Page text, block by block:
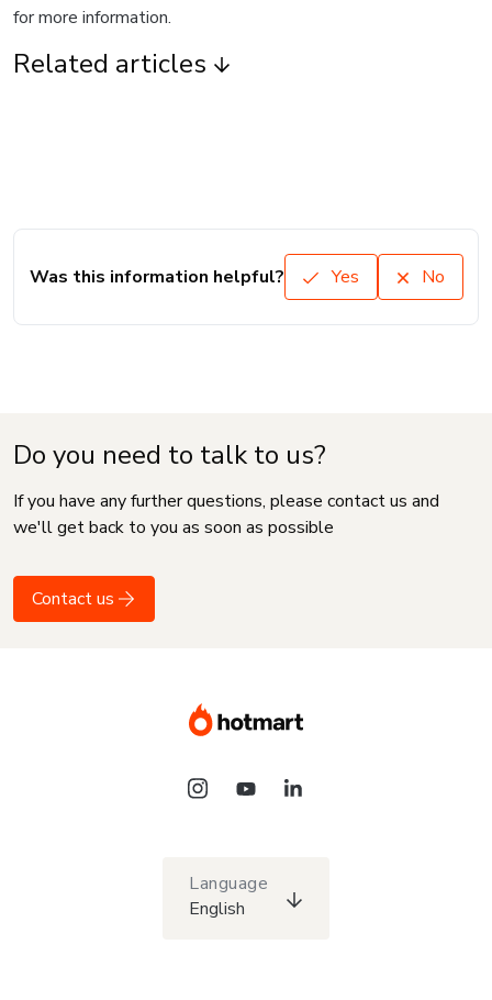
for more information.
Related articles
Was this information helpful? Yes No
Do you need to talk to us?
If you have any further questions, please contact us and
we'll get back to you as soon as possible
Contact us
Language
English